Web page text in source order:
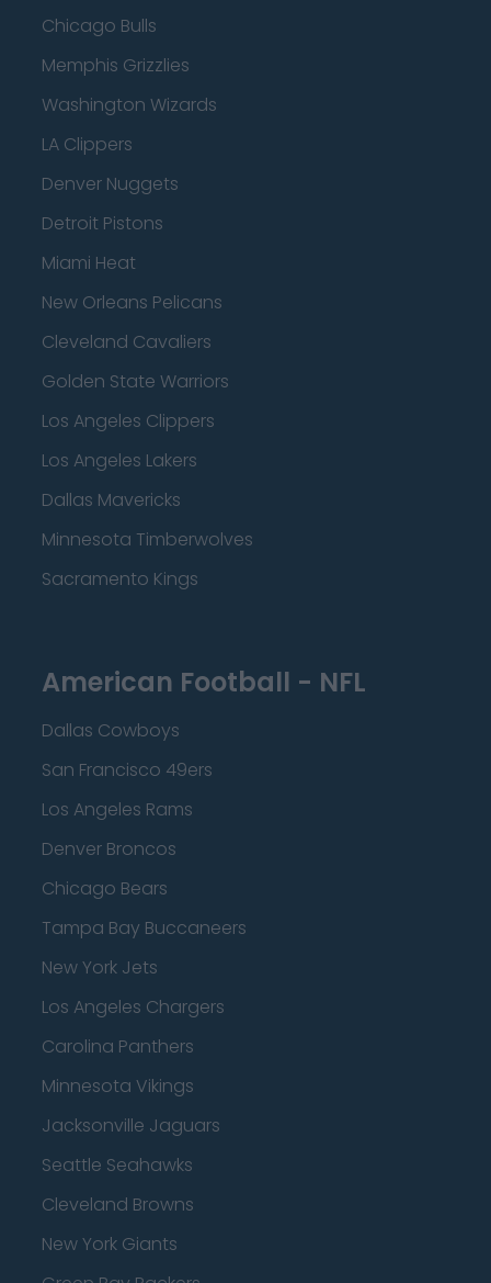
Chicago Bulls
Memphis Grizzlies
Washington Wizards
LA Clippers
Denver Nuggets
Detroit Pistons
Miami Heat
New Orleans Pelicans
Cleveland Cavaliers
Golden State Warriors
Los Angeles Clippers
Los Angeles Lakers
Dallas Mavericks
Minnesota Timberwolves
Sacramento Kings
American Football - NFL
Dallas Cowboys
San Francisco 49ers
Los Angeles Rams
Denver Broncos
Chicago Bears
Tampa Bay Buccaneers
New York Jets
Los Angeles Chargers
Carolina Panthers
Minnesota Vikings
Jacksonville Jaguars
Seattle Seahawks
Cleveland Browns
New York Giants